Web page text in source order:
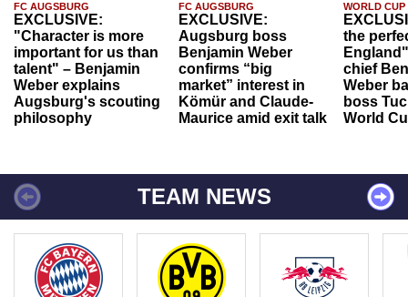
FC AUGSBURG
EXCLUSIVE:
"Character is more
important for us than
talent" – Benjamin
Weber explains
Augsburg's scouting
philosophy
FC AUGSBURG
EXCLUSIVE:
Augsburg boss
Benjamin Weber
confirms “big
market” interest in
Kömür and Claude-
Maurice amid exit talk
WORLD CUP
the
chief
Weber
boss
World
TEAM NEWS